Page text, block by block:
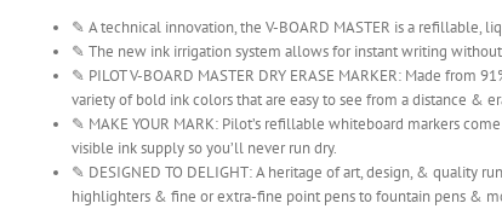
✎ A technical innovation, the V-BOARD MASTER is a refillable,
✎ The new ink irrigation system allows for instant writing
✎ PILOT V-BOARD MASTER DRY ERASE MARKER: Made from
variety of bold ink colors that are easy to see from a distance &
✎ MAKE YOUR MARK: Pilot’s refillable whiteboard markers
visible ink supply so you’ll never run dry.
✎ DESIGNED TO DELIGHT: A heritage of art, design, & quality
highlighters & fine or extra-fine point pens to fountain pens &